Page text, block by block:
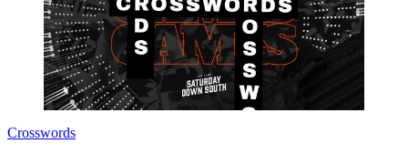
Crosswords